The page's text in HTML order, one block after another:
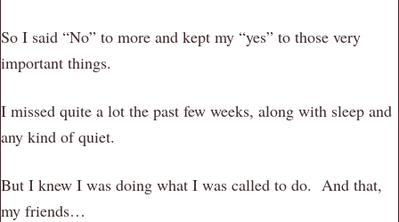
So I said “No” to more and kept my “yes” to those very
important things.
I missed quite a lot the past few weeks, along with sleep and
any kind of quiet.
But I knew I was doing what I was called to do. And that,
my friends…